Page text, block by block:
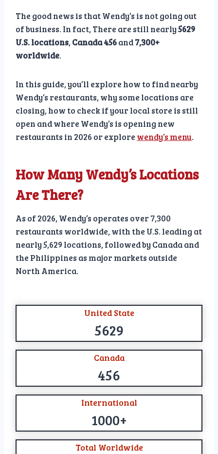
The good news is that Wendy’s is not going out
of business. In fact, There are still nearly5629
U.S. locations,Canada 456and7,300+
worldwide.
In this guide, you’ll explore how to find nearby
Wendy’s restaurants, why some locations are
closing, how to check if your local store is still
open and where Wendy’s is opening new
restaurants in 2026 or explore wendy’s menu.
How Many Wendy’s Locations
Are There?
As of 2026, Wendy’s operates over 7,300
restaurants worldwide, with the U.S. leading at
nearly 5,629 locations, followed by Canada and
the Philippines as major markets outside
North America.
United State
5629
Canada
456
International
1000+
Total Worldwide